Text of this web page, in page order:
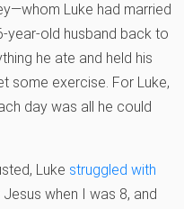
Luke had married
year-old husband back to
he ate and held his
some exercise. For Luke,
day was all he could
Luke struggled with
when I was 8, and